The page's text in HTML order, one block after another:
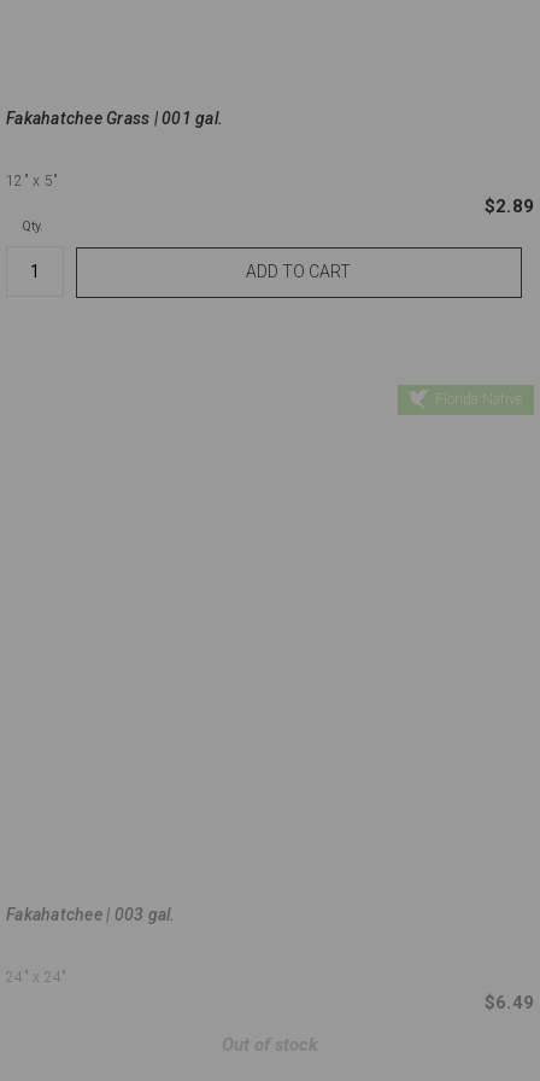
Fakahatchee Grass | 001 gal.
12" x 5"
$2.89
Qty.
Florida Native
Fakahatchee | 003 gal.
24" x 24"
$6.49
Out of stock